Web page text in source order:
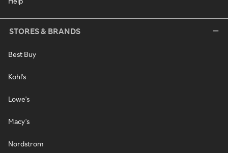
STORES & BRANDS
Best Buy
Kohl's
Lowe's
Macy's
Nordstrom